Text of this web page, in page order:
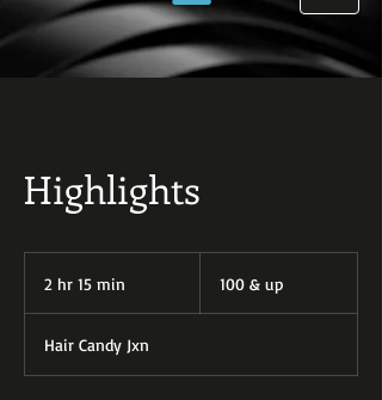
Highlights
2 hr 15 min
1
5
100 & up
Hair Candy Jxn